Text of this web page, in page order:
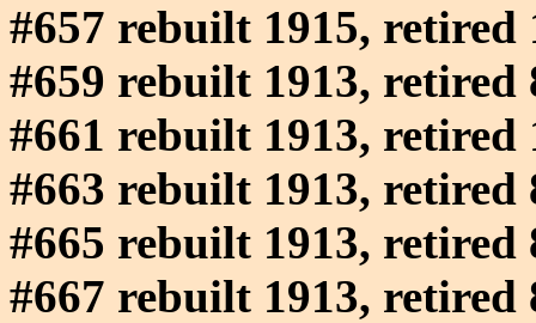
#657 rebuilt 1915, retired
#659 rebuilt 1913, retired
#661 rebuilt 1913, retired
#663 rebuilt 1913, retired
#665 rebuilt 1913, retired
#667 rebuilt 1913, retired